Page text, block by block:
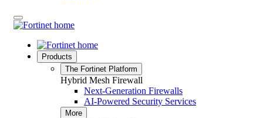
Products
The Fortinet Platform
Hybrid Mesh Firewall
Next-Generation Firewalls
AI-Powered Security Services
More